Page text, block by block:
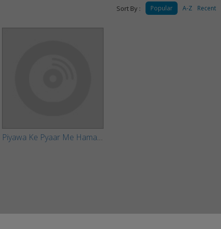
Sort By : Popular A-Z Recent
Piyawa Ke Pyaar Me Hamake Bhula Gailu